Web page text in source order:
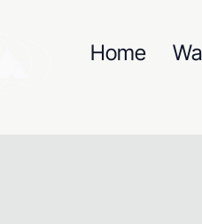
Home